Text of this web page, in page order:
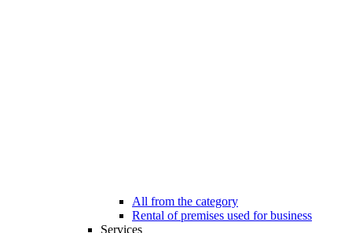
All from the category
Rental of premises used for business
Services